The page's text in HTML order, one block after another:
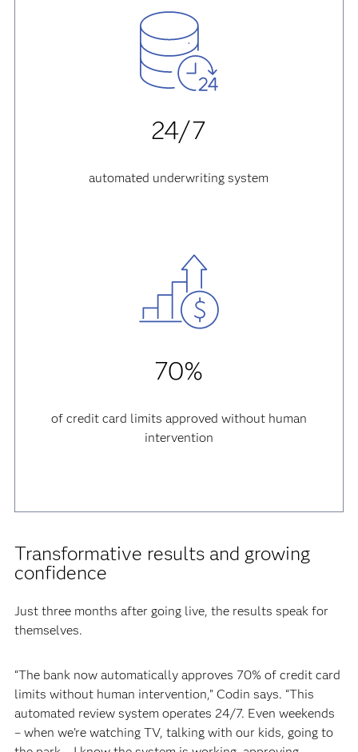
24/7
automated underwriting system
70%
of credit card limits approved without human
intervention
Transformative results and growing
confidence
Just three months after going live, the results speak for
themselves.
“The bank now automatically approves 70% of credit card
limits without human intervention,” Codin says. “This
automated review system operates 24/7. Even weekends
– when we’re watching TV, talking with our kids, going to